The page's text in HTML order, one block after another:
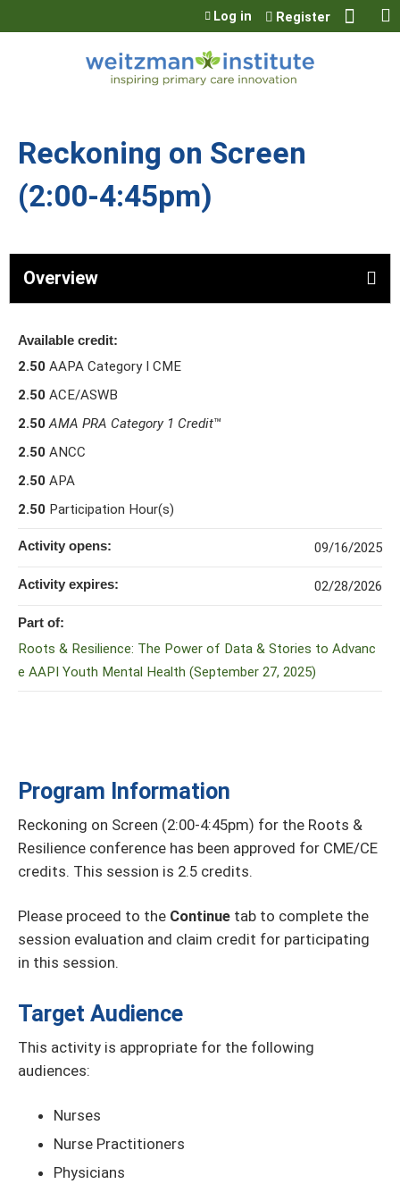
Jump to content
Log in Register
Reckoning on Screen
(2:00-4:45pm)
Overview
Program Information
Reckoning on Screen (2:00-4:45pm) for the Roots &
Resilience conference has been approved for CME/CE
credits. This session is 2.5 credits.
Please proceed to the Continue tab to complete the
session evaluation and claim credit for participating
in this session.
Target Audience
This activity is appropriate for the following
audiences:
Nurses
Nurse Practitioners
Physicians
Available credit:
2.50 AAPA Category I CME
2.50 ACE/ASWB
2.50 AMA PRA Category 1 Credit™
2.50 ANCC
2.50 APA
2.50 Participation Hour(s)
Activity opens: 09/16/2025
Activity expires: 02/28/2026
Part of:
Roots & Resilience: The Power of Data & Stories to Advanc
e AAPI Youth Mental Health (September 27, 2025)